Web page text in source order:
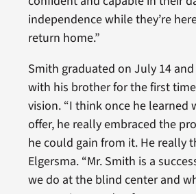
independence while they’re
return home.”
Smith graduated on July 14
with his brother for the first
vision. “I think once he learned
offer, he really embraced the
he could gain from it. He really
Elgersma. “Mr. Smith is a
we do at the blind center and